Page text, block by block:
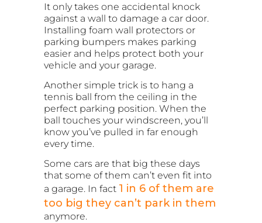
It only takes one accidental knock
against a wall to damage a car door.
Installing foam wall protectors or
parking bumpers makes parking
easier and helps protect both your
vehicle and your garage.
Another simple trick is to hang a
tennis ball from the ceiling in the
perfect parking position. When the
ball touches your windscreen, you’ll
know you’ve pulled in far enough
every time.
Some cars are that big these days
that some of them can’t even fit into
a garage. In fact 1 in 6 of them are
too big they can’t park in them
anymore.